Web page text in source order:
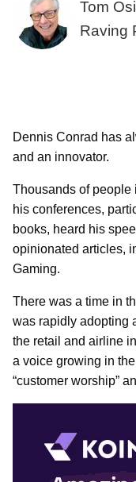
Tom
Raving
Dennis Conrad has
and an innovator.
Thousands of people
his conferences,
books, heard his
opinionated articles,
Gaming.
There was a time in
was rapidly adopting
the retail and airline
a voice growing in
“customer worship”